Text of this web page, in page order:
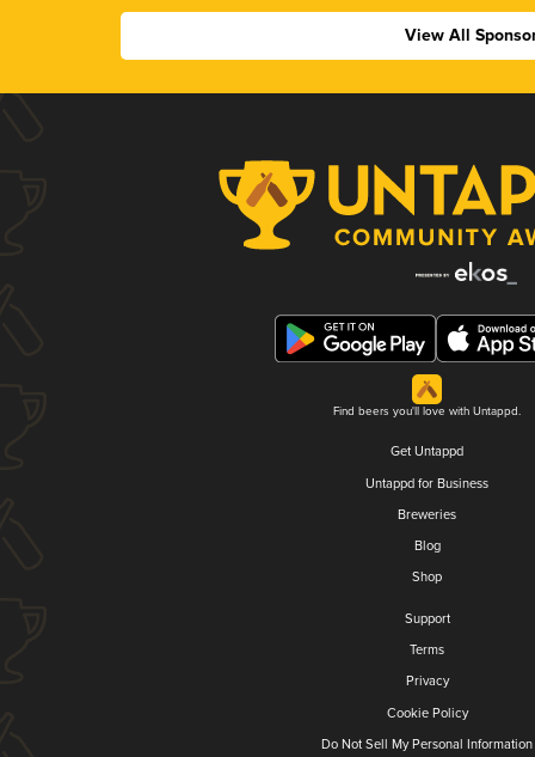
View All
Find beers you'll love with Untappd.
Get Untappd
Untappd for Business
Breweries
Blog
Shop
Support
Terms
Privacy
Cookie Policy
Do Not Sell My Personal Information